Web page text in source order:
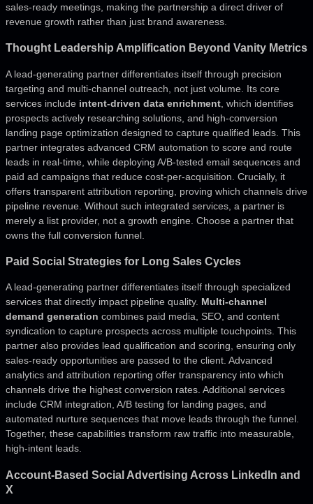
sales-ready meetings, making the partnership a direct driver of
revenue growth rather than just brand awareness.
Thought Leadership Amplification Beyond Vanity Metrics
A lead-generating partner differentiates itself through precision
targeting and multi-channel outreach, not just volume. Its core
services include intent-driven data enrichment , which identifies
prospects actively researching solutions, and high-conversion
landing page optimization designed to capture qualified leads. This
partner integrates advanced CRM automation to score and route
leads in real-time, while deploying A/B-tested email sequences and
paid ad campaigns that reduce cost-per-acquisition. Crucially, it
offers transparent attribution reporting, proving which channels drive
pipeline revenue. Without such integrated services, a partner is
merely a list provider, not a growth engine. Choose a partner that
owns the full conversion funnel.
Paid Social Strategies for Long Sales Cycles
A lead-generating partner differentiates itself through specialized
services that directly impact pipeline quality. Multi-channel
demand generation combines paid media, SEO, and content
syndication to capture prospects across multiple touchpoints. This
partner also provides lead qualification and scoring, ensuring only
sales-ready opportunities are passed to the client. Advanced
analytics and attribution reporting offer transparency into which
channels drive the highest conversion rates. Additional services
include CRM integration, A/B testing for landing pages, and
automated nurture sequences that move leads through the funnel.
Together, these capabilities transform raw traffic into measurable,
high-intent leads.
Account-Based Social Advertising Across LinkedIn and
X